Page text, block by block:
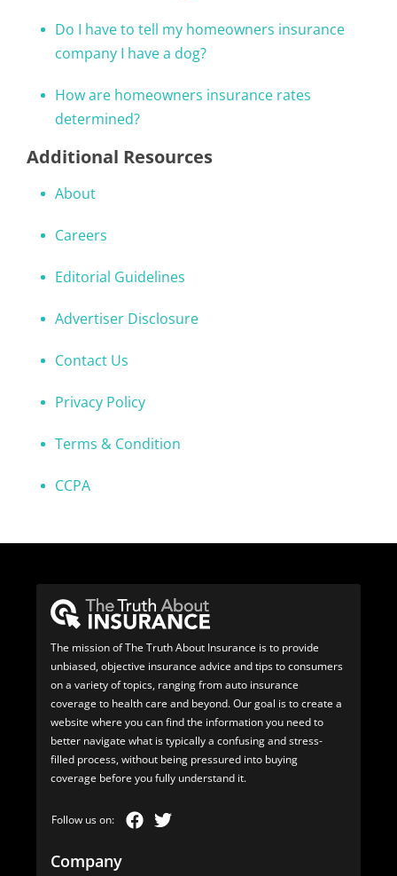
Do I have to tell my homeowners insurance
company I have a dog?
How are homeowners insurance rates
determined?
Additional Resources
About
Careers
Editorial Guidelines
Advertiser Disclosure
Contact Us
Privacy Policy
Terms & Condition
CCPA
The mission of The Truth About Insurance is to provide
unbiased, objective insurance advice and tips to consumers
on a variety of topics, ranging from auto insurance
coverage to health care and beyond. Our goal is to create a
website where you can find the information you need to
better navigate what is typically a confusing and stress-
filled process, without being pressured into buying
coverage before you fully understand it.
Company